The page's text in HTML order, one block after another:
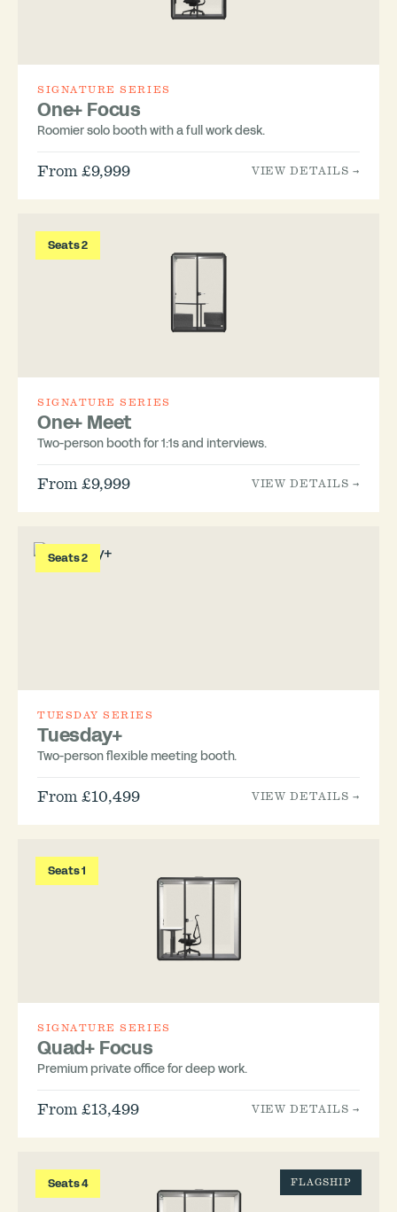
SIGNATURE SERIES
One+ Focus
Roomier solo booth with a full work desk.
From £9,999 VIEW DETAILS →
Seats 2
SIGNATURE SERIES
One+ Meet
Two-person booth for 1:1s and interviews.
From £9,999 VIEW DETAILS →
Seats 2
TUESDAY SERIES
Tuesday+
Two-person flexible meeting booth.
From £10,499 VIEW DETAILS →
Seats 1
SIGNATURE SERIES
Quad+ Focus
Premium private office for deep work.
From £13,499 VIEW DETAILS →
Seats 4 FLAGSHIP